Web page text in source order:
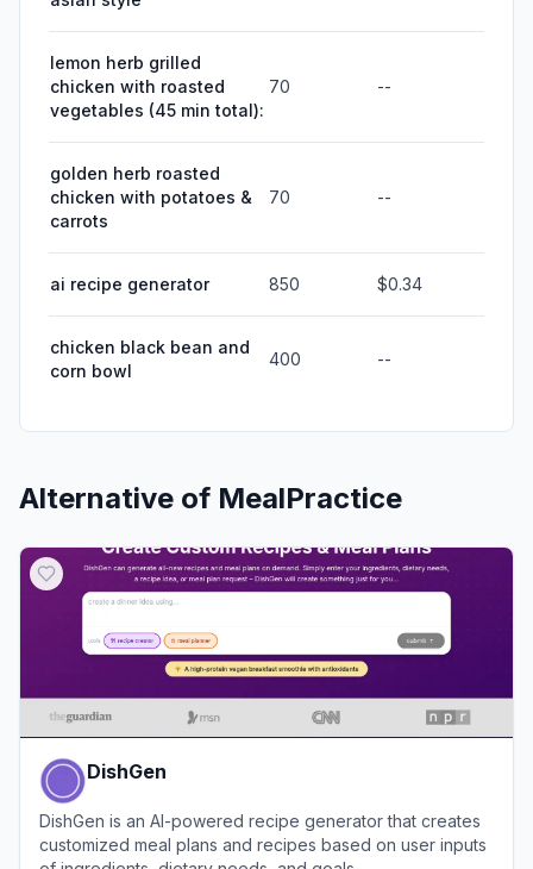
lemon herb grilled
chicken with roasted
vegetables (45 min total):
70 --
golden herb roasted
chicken with potatoes &
carrots
70 --
ai recipe generator 850 $0.34
chicken black bean and
corn bowl
400 --
Alternative of MealPractice
DishGen
DishGen is an AI-powered recipe generator that creates
customized meal plans and recipes based on user inputs